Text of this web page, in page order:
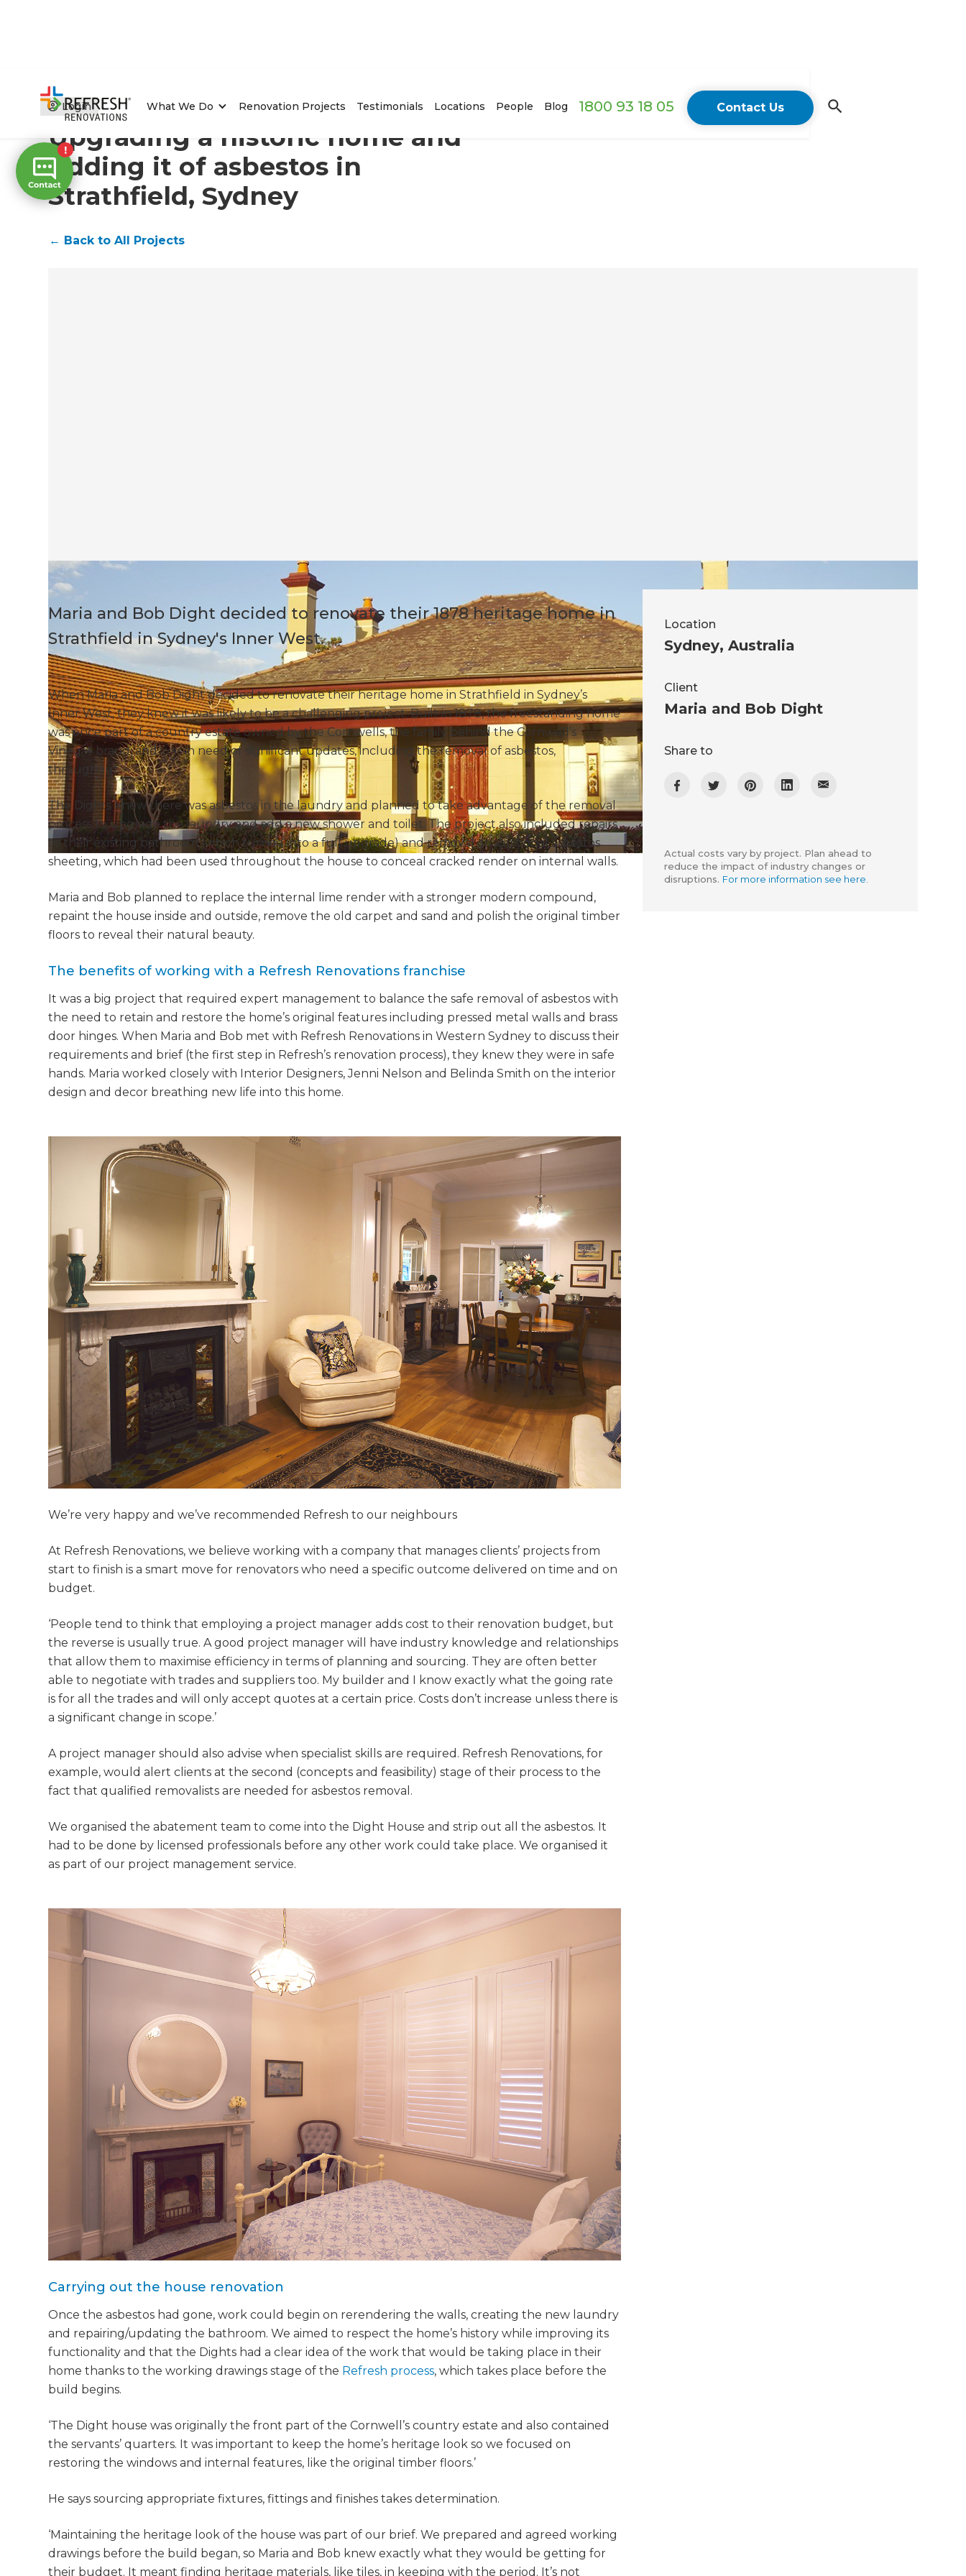
Login What We Do Renovation Projects Testimonials Locations People Blog 1800 93 18 05 Contact Us
Get a FREE
digital
copy of
Renovate
Just sign up to our newsletter and
we'll send it your way.
Home/Projects Upgrading a historic home and ridding it of asbestos in Strathfield, Sydney
Upgrading a historic home and
ridding it of asbestos in
Strathfield, Sydney
← Back to All Projects
Maria and Bob Dight decided to renovate their 1878 heritage home in
Strathfield in Sydney's Inner West.
When Maria and Bob Dight decided to renovate their heritage home in Strathfield in Sydney’s
Inner West, they knew it was likely to be a challenging project. Built in 1878, the freestanding home
was once part of a country estate owned by the Cornwells, the family behind the Cornwell’s
Vinegar brand, and was in need of significant updates, including the removal of asbestos,
throughout.
The Dights knew there was asbestos in the laundry and planned to take advantage of the removal
process to upgrade the laundry and add a new shower and toilet. The project also included repairs
to their existing bathroom (which turned into a full upgrade) and removal of additional asbestos
sheeting, which had been used throughout the house to conceal cracked render on internal walls.
Maria and Bob planned to replace the internal lime render with a stronger modern compound,
repaint the house inside and outside, remove the old carpet and sand and polish the original timber
floors to reveal their natural beauty.
The benefits of working with a Refresh Renovations franchise
It was a big project that required expert management to balance the safe removal of asbestos with
the need to retain and restore the home’s original features including pressed metal walls and brass
door hinges. When Maria and Bob met with Refresh Renovations in Western Sydney to discuss their
requirements and brief (the first step in Refresh’s renovation process), they knew they were in safe
hands. Maria worked closely with Interior Designers, Jenni Nelson and Belinda Smith on the interior
design and decor breathing new life into this home.
We’re very happy and we’ve recommended Refresh to our neighbours
At Refresh Renovations, we believe working with a company that manages clients’ projects from
start to finish is a smart move for renovators who need a specific outcome delivered on time and on
budget.
‘People tend to think that employing a project manager adds cost to their renovation budget, but
the reverse is usually true. A good project manager will have industry knowledge and relationships
that allow them to maximise efficiency in terms of planning and sourcing. They are often better
able to negotiate with trades and suppliers too. My builder and I know exactly what the going rate
is for all the trades and will only accept quotes at a certain price. Costs don’t increase unless there is
a significant change in scope.’
A project manager should also advise when specialist skills are required. Refresh Renovations, for
example, would alert clients at the second (concepts and feasibility) stage of their process to the
fact that qualified removalists are needed for asbestos removal.
We organised the abatement team to come into the Dight House and strip out all the asbestos. It
had to be done by licensed professionals before any other work could take place. We organised it
as part of our project management service.
Carrying out the house renovation
Once the asbestos had gone, work could begin on rerendering the walls, creating the new laundry
and repairing/updating the bathroom. We aimed to respect the home’s history while improving its
functionality and that the Dights had a clear idea of the work that would be taking place in their
home thanks to the working drawings stage of the Refresh process, which takes place before the
build begins.
‘The Dight house was originally the front part of the Cornwell’s country estate and also contained
the servants’ quarters. It was important to keep the home’s heritage look so we focused on
restoring the windows and internal features, like the original timber floors.’
He says sourcing appropriate fixtures, fittings and finishes takes determination.
‘Maintaining the heritage look of the house was part of our brief. We prepared and agreed working
drawings before the build began, so Maria and Bob knew exactly what they would be getting for
their budget. It meant finding heritage materials, like tiles, in keeping with the period. It’s not
Location
Sydney, Australia
Client
Maria and Bob Dight
Share to
Actual costs vary by project. Plan ahead to
reduce the impact of industry changes or
disruptions. For more information see here.